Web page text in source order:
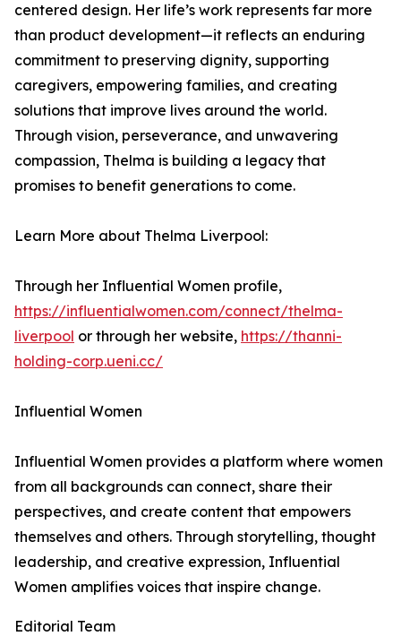
centered design. Her life’s work represents far more
than product development—it reflects an enduring
commitment to preserving dignity, supporting
caregivers, empowering families, and creating
solutions that improve lives around the world.
Through vision, perseverance, and unwavering
compassion, Thelma is building a legacy that
promises to benefit generations to come.
Learn More about Thelma Liverpool:
Through her Influential Women profile,
https://influentialwomen.com/connect/thelma-
liverpool or through her website, https://thanni-
holding-corp.ueni.cc/
Influential Women
Influential Women provides a platform where women
from all backgrounds can connect, share their
perspectives, and create content that empowers
themselves and others. Through storytelling, thought
leadership, and creative expression, Influential
Women amplifies voices that inspire change.
Editorial Team